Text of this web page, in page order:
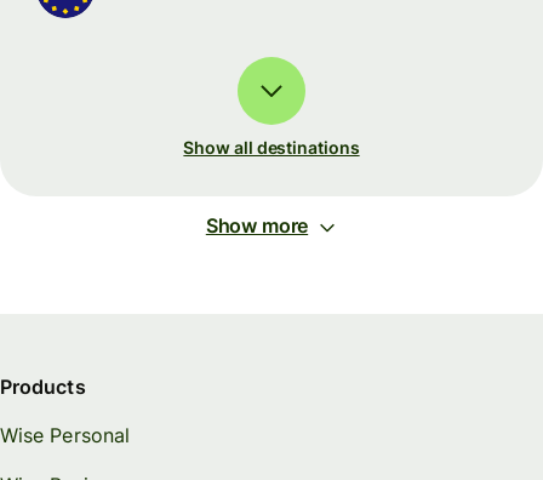
Show all destinations
Show more
Products
Wise Personal